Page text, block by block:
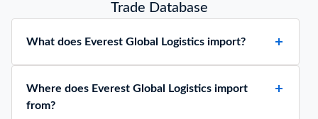
Trade Database
What does Everest Global Logistics import?
Where does Everest Global Logistics import
from?